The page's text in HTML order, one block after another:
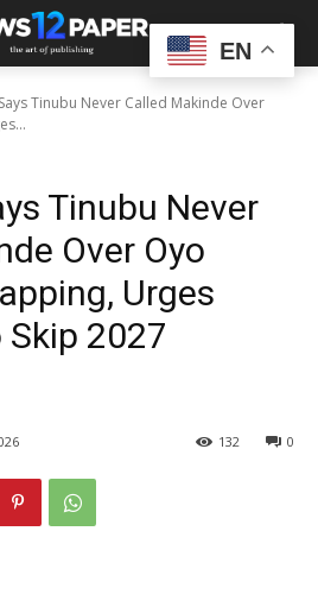
Tinubu Never Called Makinde Over
Tinubu Never
Over Oyo
Urges
2027
0
132
EN